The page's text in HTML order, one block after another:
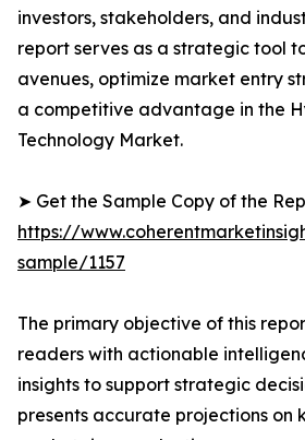
investors, stakeholders, and
report serves as a strategic tool
avenues, optimize market entry
a competitive advantage in the
Technology Market.
➤ Get the Sample Copy of the
https://
sample/1157
The primary objective of this
readers with actionable
insights to support strategic
presents accurate projections on